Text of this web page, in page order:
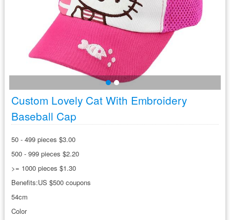
Custom Lovely Cat With Embroidery
Baseball Cap
50 - 499 pieces $3.00
500 - 999 pieces $2.20
>= 1000 pieces $1.30
Benefits:US $500 coupons
54cm
Color